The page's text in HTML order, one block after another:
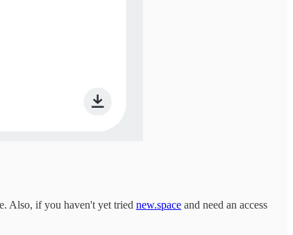
Also, if you haven't yet tried new.space and need an access